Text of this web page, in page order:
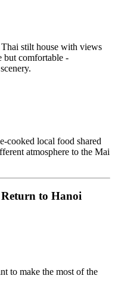
stilt house with views
but comfortable -
cooked local food shared
atmosphere to the Mai
to Hanoi
to make the most of the